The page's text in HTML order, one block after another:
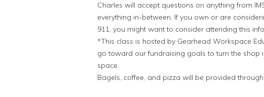
Charles will accept questions on anything from
everything in-between. If you own or are
911, you might want to consider attending this
*This class is hosted by Gearhead Workspace
go toward our fundraising goals to turn the shop
space.
Bagels, coffee, and pizza will be provided